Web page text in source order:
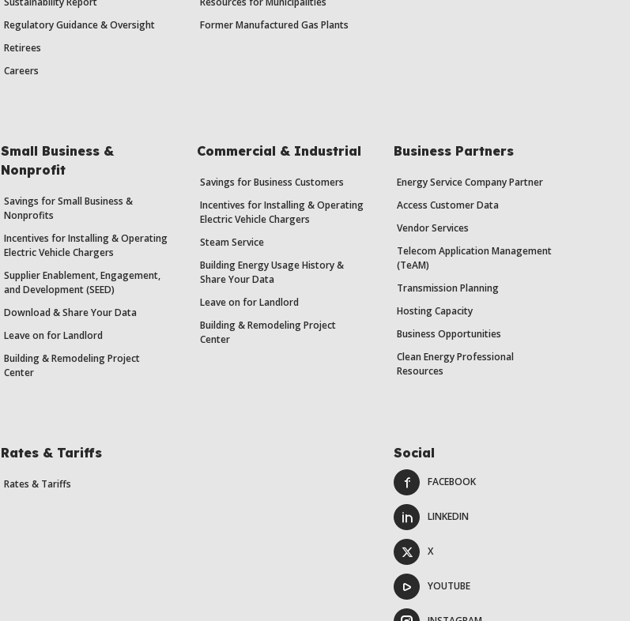
Regulatory Guidance & Oversight
Retirees
Careers
Former Manufactured Gas Plants
Small Business &
Nonprofit
Savings for Small Business &
Nonprofits
Incentives for Installing & Operating
Electric Vehicle Chargers
Supplier Enablement, Engagement,
and Development (SEED)
Download & Share Your Data
Leave on for Landlord
Building & Remodeling Project
Center
Commercial & Industrial
Savings for Business Customers
Incentives for Installing & Operating
Electric Vehicle Chargers
Steam Service
Building Energy Usage History &
Share Your Data
Leave on for Landlord
Building & Remodeling Project
Center
Business Partners
Energy Service Company Partner
Access Customer Data
Vendor Services
Telecom Application Management
(TeAM)
Transmission Planning
Hosting Capacity
Business Opportunities
Clean Energy Professional
Resources
Rates & Tariffs
Rates & Tariffs
Social
FACEBOOK
LINKEDIN
X
YOUTUBE